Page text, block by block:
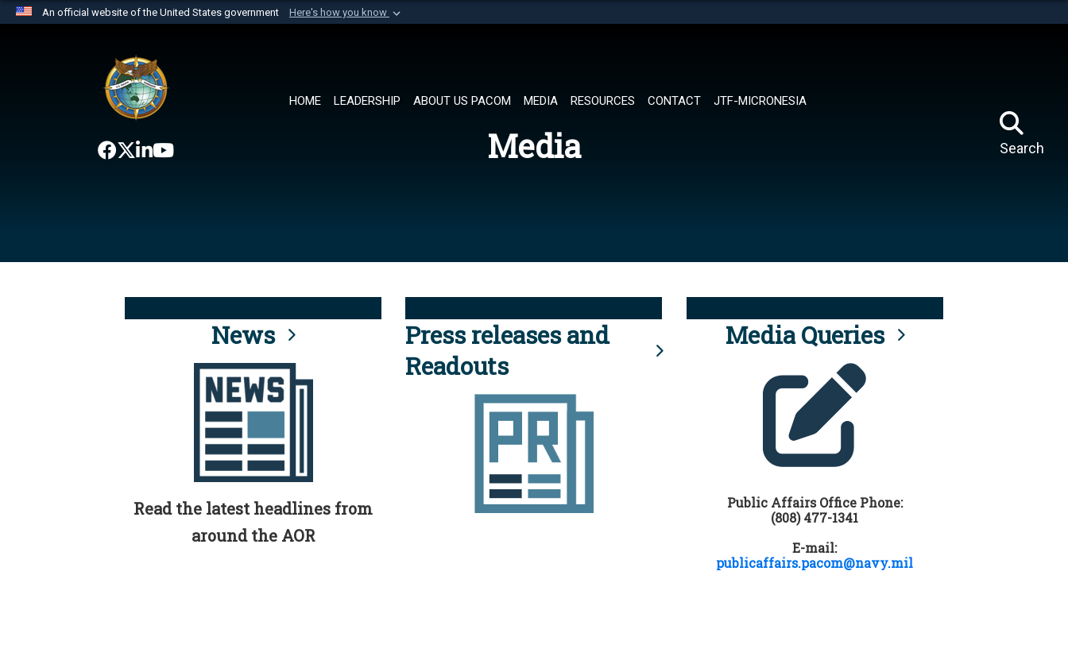
An official website of the United States government Here's how you know
website belongs to an official U.S. Department of Defense organization in
the United States.
HOME LEADERSHIP ABOUT US PACOM MEDIA RESOURCES CONTACT JTF-MICRONESIA
Search
Media
News
Read the latest headlines from
around the AOR
Press releases and
Readouts
Media Queries
Public Affairs Office Phone:
(808) 477-1341
E-mail:
publicaffairs.pacom@navy.mil